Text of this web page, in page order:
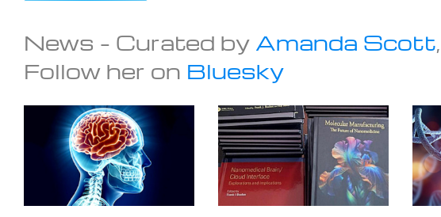
News – Curated by Amanda Scott
Follow her on Bluesky